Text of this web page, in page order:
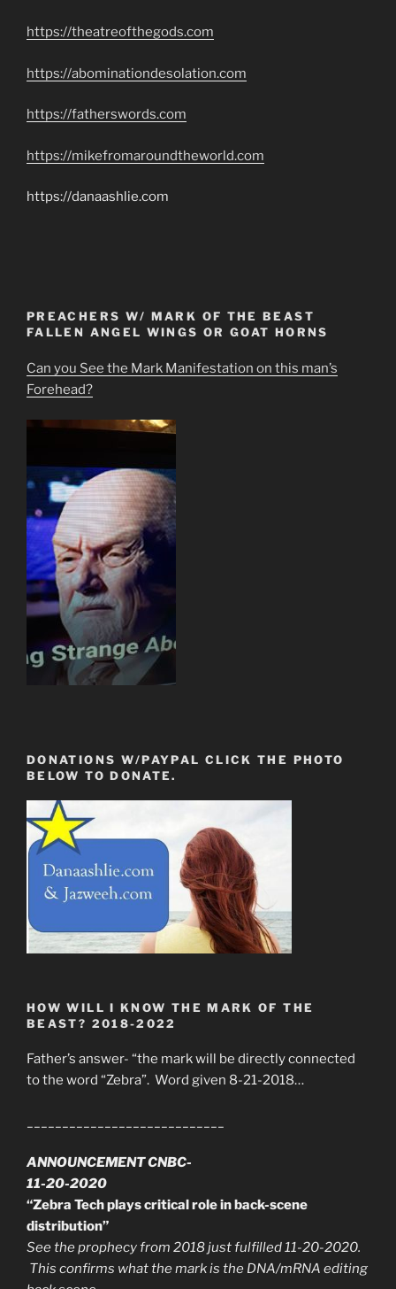
https://theatreofthegods.com
https://abominationdesolation.com
https://fatherswords.com
https://mikefromaroundtheworld.com
https://danaashlie.com
PREACHERS W/ MARK OF THE BEAST
FALLEN ANGEL WINGS OR GOAT HORNS
Can you See the Mark Manifestation on this man’s
Forehead?
DONATIONS W/PAYPAL CLICK THE PHOTO
BELOW TO DONATE.
HOW WILL I KNOW THE MARK OF THE
BEAST? 2018-2022
Father’s answer- “the mark will be directly connected
to the word “Zebra”. Word given 8-21-2018…
ANNOUNCEMENT CNBC-
11-20-2020
“Zebra Tech plays critical role in back-scene
distribution”
See the prophecy from 2018 just fulfilled 11-20-2020.
This confirms what the mark is the DNA/mRNA editing